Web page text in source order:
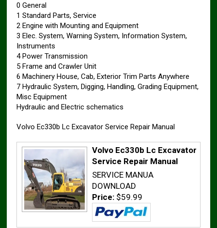
0 General
1 Standard Parts, Service
2 Engine with Mounting and Equipment
3 Elec. System, Warning System, Information System,
Instruments
4 Power Transmission
5 Frame and Crawler Unit
6 Machinery House, Cab, Exterior Trim Parts Anywhere
7 Hydraulic System, Digging, Handling, Grading Equipment,
Misc Equipment
Hydraulic and Electric schematics
Volvo Ec330b Lc Excavator Service Repair Manual
Volvo Ec330b Lc Excavator
Service Repair Manual
SERVICE MANUA
DOWNLOAD
Price: $59.99